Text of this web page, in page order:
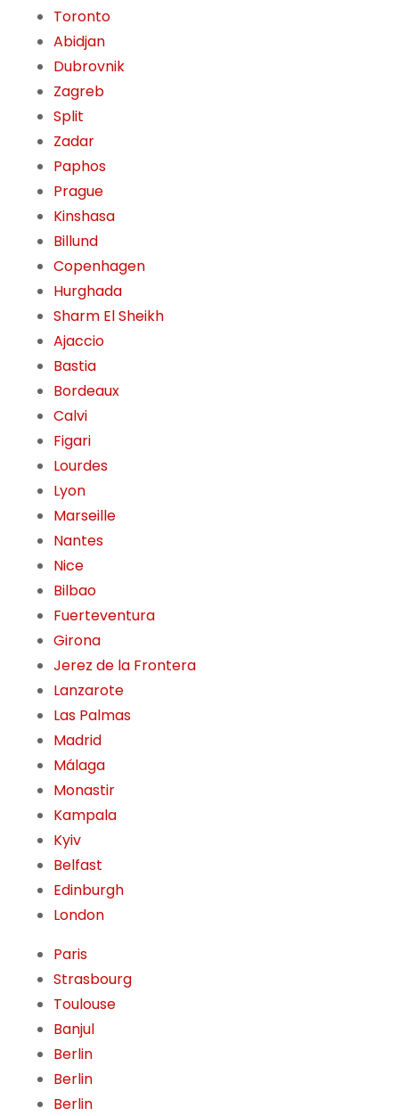
Toronto
Abidjan
Dubrovnik
Zagreb
Split
Zadar
Paphos
Prague
Kinshasa
Billund
Copenhagen
Hurghada
Sharm El Sheikh
Ajaccio
Bastia
Bordeaux
Calvi
Figari
Lourdes
Lyon
Marseille
Nantes
Nice
Bilbao
Fuerteventura
Girona
Jerez de la Frontera
Lanzarote
Las Palmas
Madrid
Málaga
Monastir
Kampala
Kyiv
Belfast
Edinburgh
London
Paris
Strasbourg
Toulouse
Banjul
Berlin
Berlin
Berlin